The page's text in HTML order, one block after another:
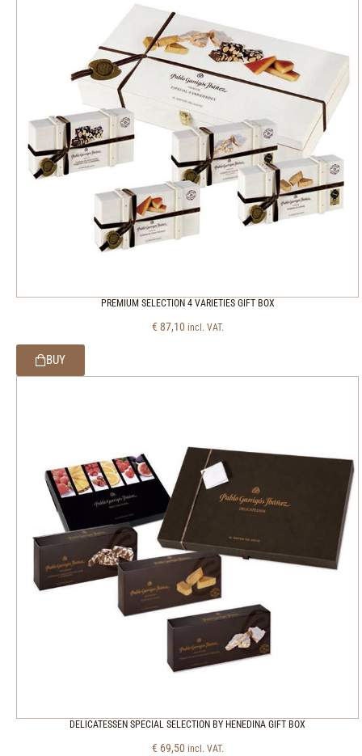
PREMIUM SELECTION 4 VARIETIES GIFT BOX
€ 87,10 incl. VAT.
BUY
DELICATESSEN SPECIAL SELECTION BY HENEDINA GIFT BOX
€ 69,50 incl. VAT.